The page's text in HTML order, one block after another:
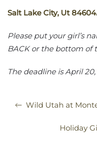
Salt Lake City, Ut
Please put your girl’s
BACK or the bottom of
The deadline isApril 20,
Wild Utah at
Holiday